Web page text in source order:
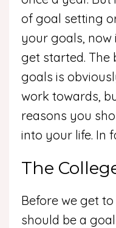
of goal setting
your goals, now
get started. The
goals is
work towards,
reasons you
into your life. In
The
Before we get
should be a